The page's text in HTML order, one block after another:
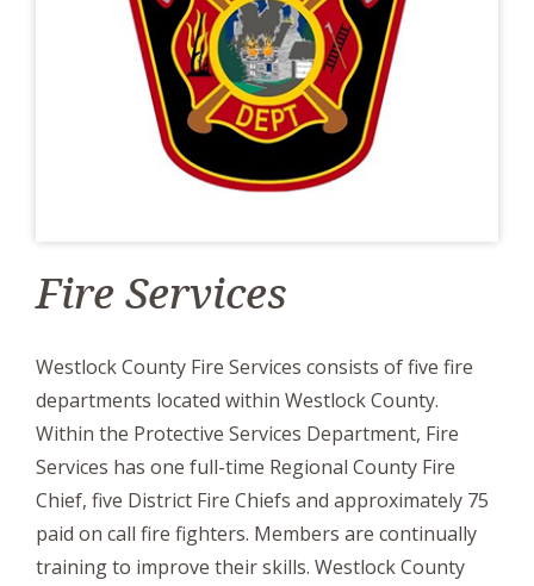
Fire Services
Westlock County Fire Services consists of five fire
departments located within Westlock County.
Within the Protective Services Department, Fire
Services has one full-time Regional County Fire
Chief, five District Fire Chiefs and approximately 75
paid on call fire fighters. Members are continually
training to improve their skills. Westlock County